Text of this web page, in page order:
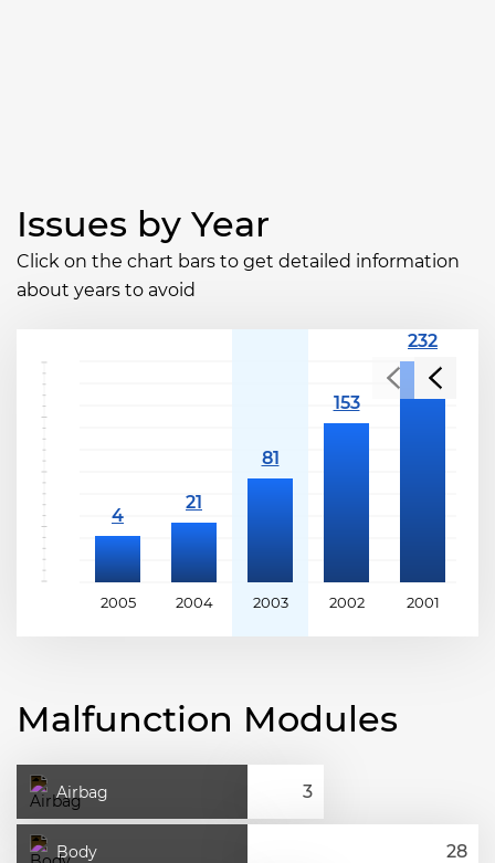
Issues by Year
Click on the chart bars to get detailed information
about years to avoid
2005 2004 2003 2002 2001
Malfunction Modules
Airbag
Body